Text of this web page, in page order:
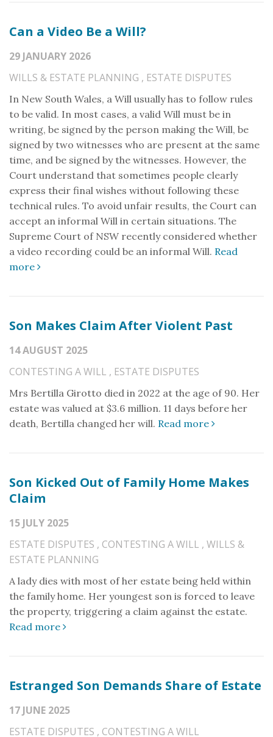
Can a Video Be a Will?
29 JANUARY 2026
WILLS & ESTATE PLANNING , ESTATE DISPUTES
In New South Wales, a Will usually has to follow rules
to be valid. In most cases, a valid Will must be in
writing, be signed by the person making the Will, be
signed by two witnesses who are present at the same
time, and be signed by the witnesses. However, the
Court understand that sometimes people clearly
express their final wishes without following these
technical rules. To avoid unfair results, the Court can
accept an informal Will in certain situations. The
Supreme Court of NSW recently considered whether
a video recording could be an informal Will. Read
more
Son Makes Claim After Violent Past
14 AUGUST 2025
CONTESTING A WILL , ESTATE DISPUTES
Mrs Bertilla Girotto died in 2022 at the age of 90. Her
estate was valued at $3.6 million. 11 days before her
death, Bertilla changed her will. Read more
Son Kicked Out of Family Home Makes
Claim
15 JULY 2025
ESTATE DISPUTES , CONTESTING A WILL , WILLS &
ESTATE PLANNING
A lady dies with most of her estate being held within
the family home. Her youngest son is forced to leave
the property, triggering a claim against the estate.
Read more
Estranged Son Demands Share of Estate
17 JUNE 2025
ESTATE DISPUTES , CONTESTING A WILL